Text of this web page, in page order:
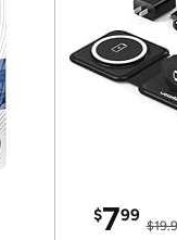
$799